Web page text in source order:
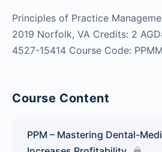
Principles of Practice
2019 Norfolk, VA Credits: 2
4527-15414 Course Code:
Course Content
PPM – Mastering Dental-